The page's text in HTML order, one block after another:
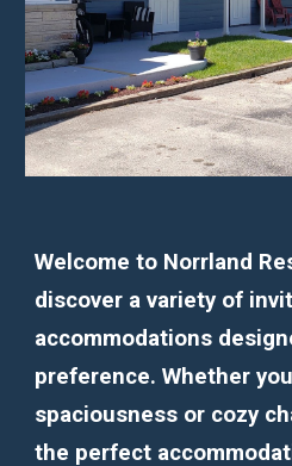
Welcome to Norrland
discover a variety of
accommodations
preference. Whether
spaciousness or cozy
the perfect